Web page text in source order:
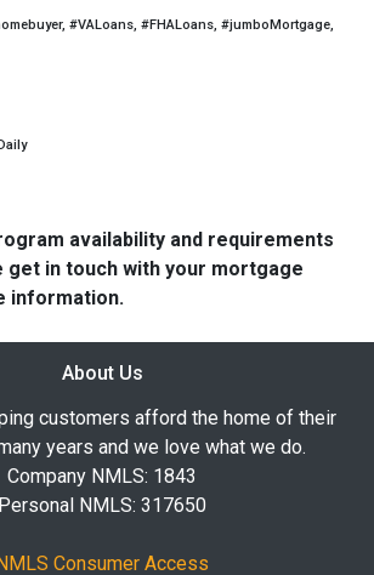
#VALoans, #FHALoans, #jumboMortgage,
availability and requirements
get in touch with your mortgage
information.
About Us
customers afford the home of their
years and we love what we do.
Company NMLS: 1843
Personal NMLS: 317650
Consumer Access